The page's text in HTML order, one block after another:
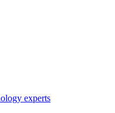
experts